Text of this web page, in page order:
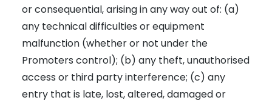
or consequential, arising in any way out of: (a)
any technical difficulties or equipment
malfunction (whether or not under the
Promoters control); (b) any theft, unauthorised
access or third party interference; (c) any
entry that is late, lost, altered, damaged or